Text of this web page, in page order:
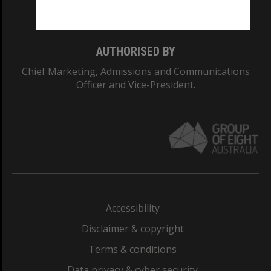
AUTHORISED BY
Chief Marketing, Admissions and Communications
Officer and Vice-President.
Accessibility
Disclaimer & copyright
Terms & conditions